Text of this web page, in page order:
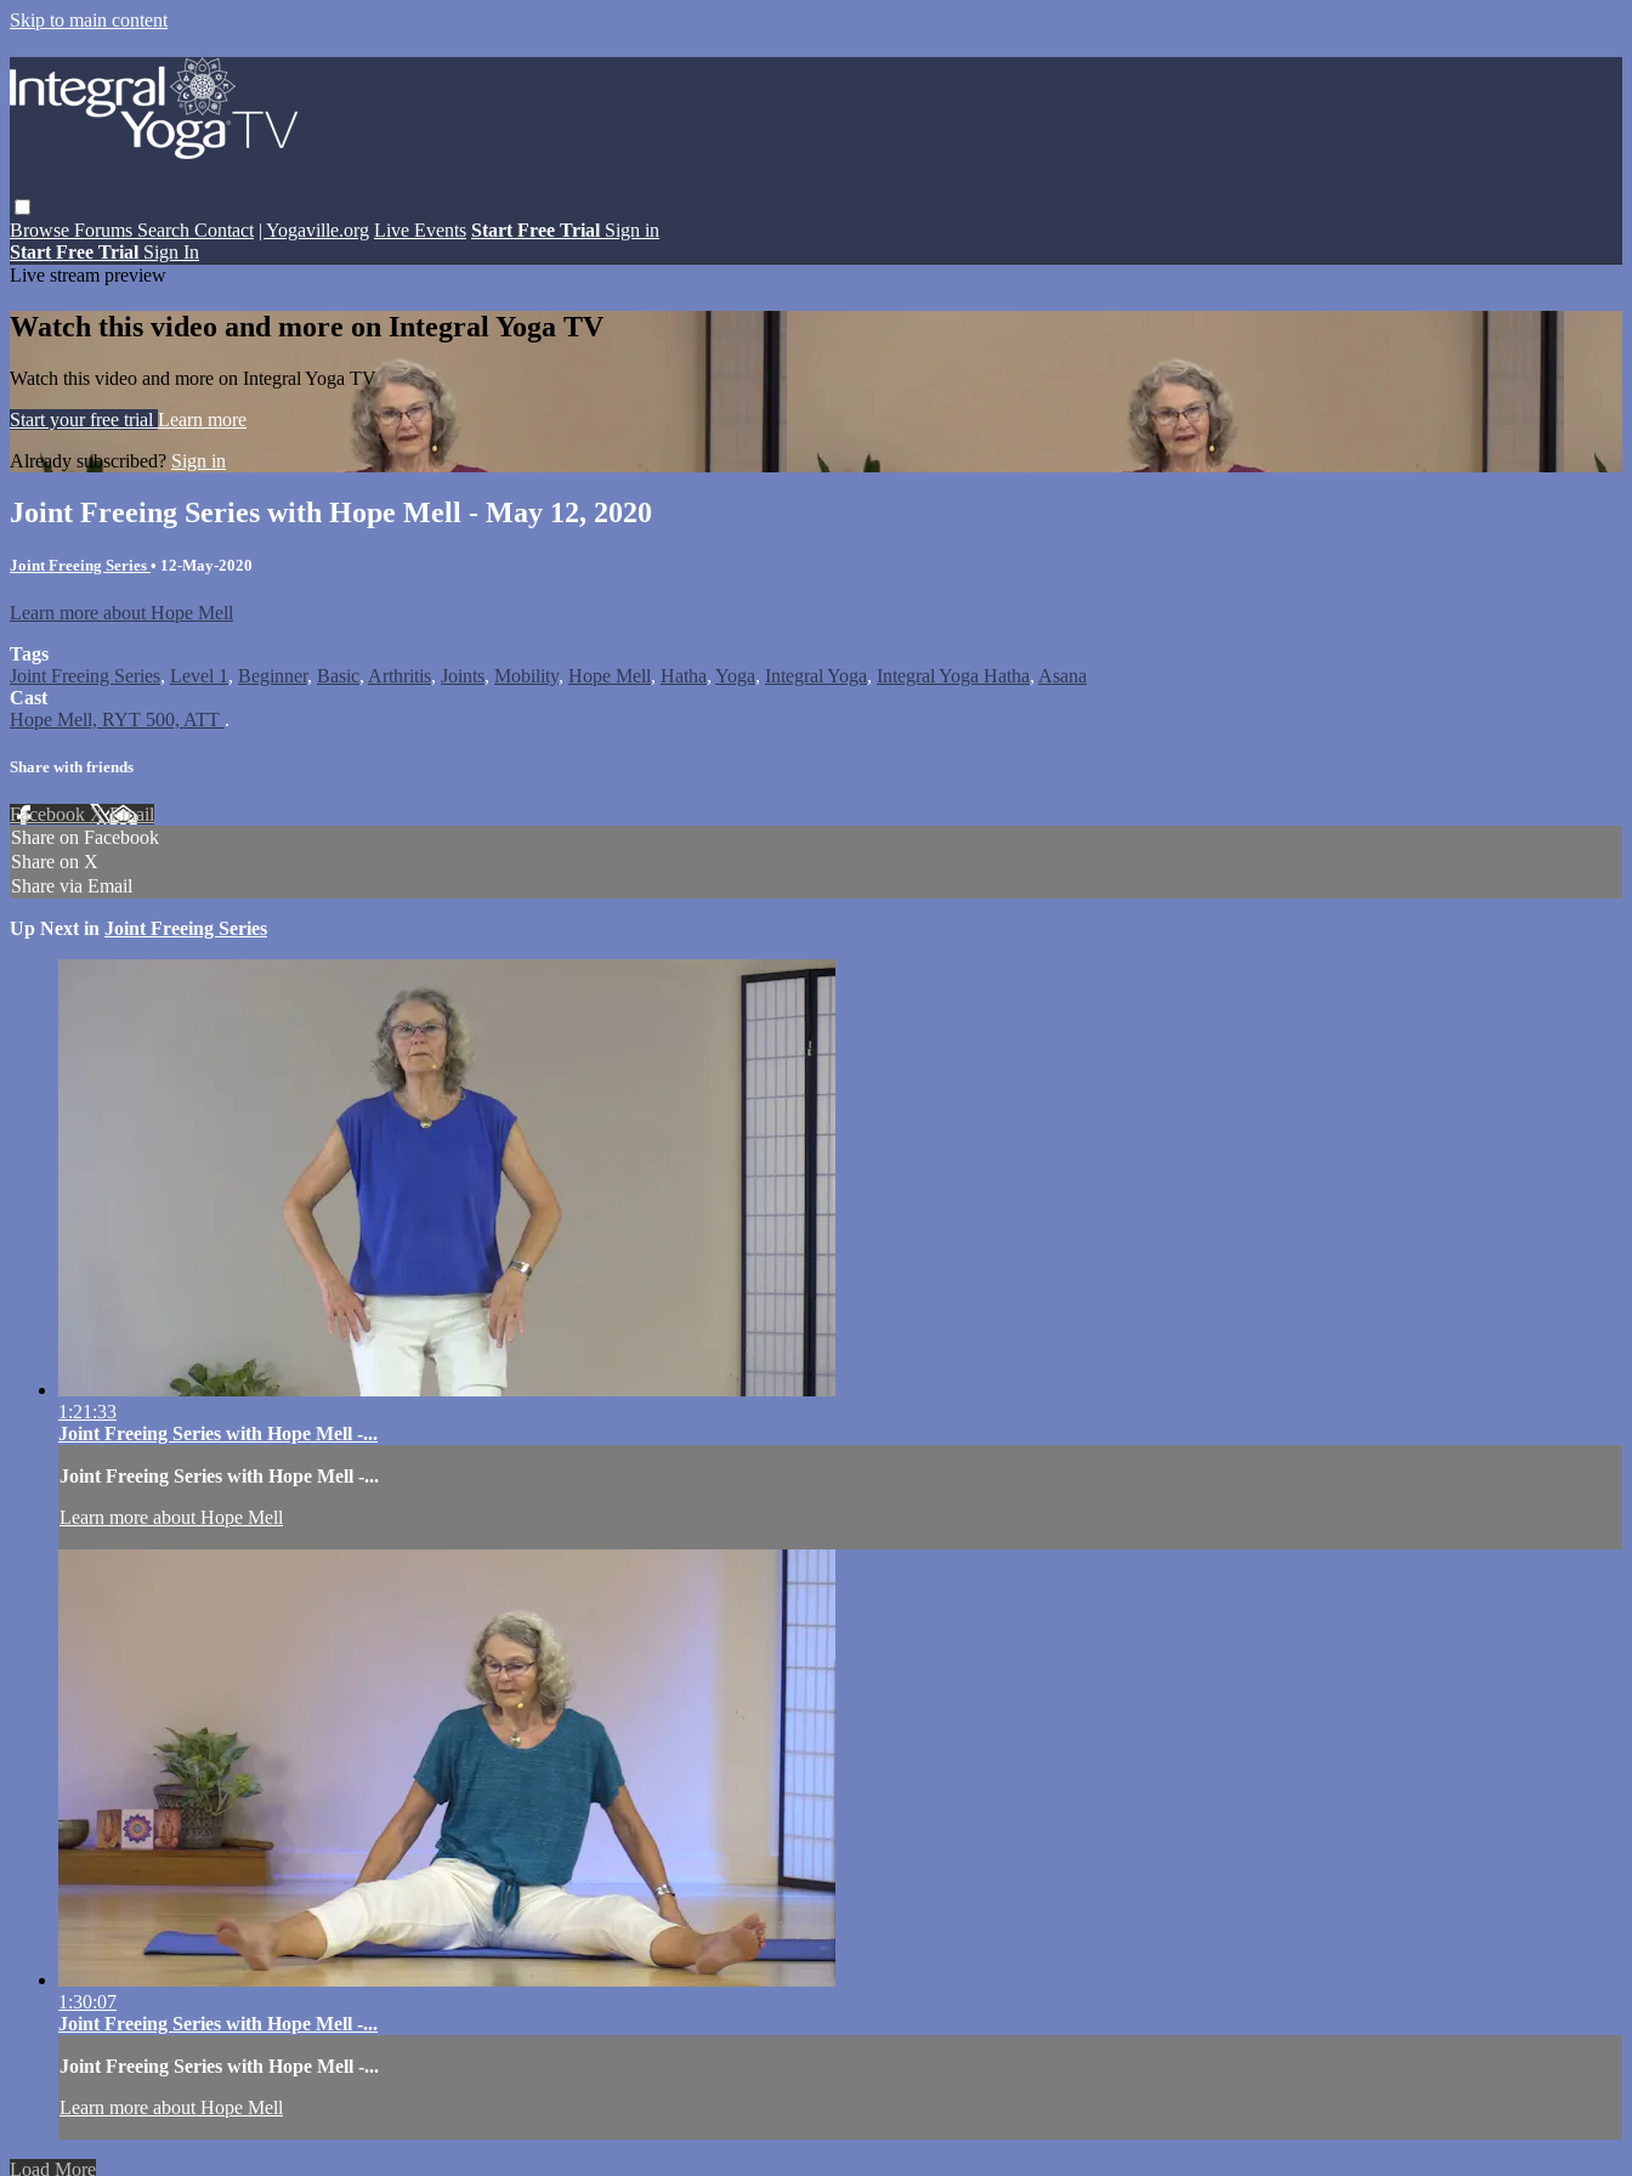
Skip to main content
Browse Forums Search Contact | Yogaville.org Live Events Start Free Trial Sign in
Start Free Trial Sign In
Live stream preview
Watch this video and more on Integral Yoga TV
Watch this video and more on Integral Yoga TV
Start your free trial Learn more
Already subscribed? Sign in
Joint Freeing Series with Hope Mell - May 12, 2020
Joint Freeing Series • 12-May-2020
Learn more about Hope Mell
Tags
Joint Freeing Series, Level 1 , Beginner, Basic, Arthritis, Joints, Mobility, Hope Mell, Hatha, Yoga, Integral Yoga, Integral Yoga Hatha, Asana
Cast
Hope Mell, RYT 500, ATT .
Share with friends
Facebook XEmail
Share on Facebook
Share on X
Share via Email
Up Next in Joint Freeing Series
1:21:33
Joint Freeing Series with Hope Mell -...
Joint Freeing Series with Hope Mell -...
Learn more about Hope Mell
1:30:07
Joint Freeing Series with Hope Mell -...
Joint Freeing Series with Hope Mell -...
Learn more about Hope Mell
Load More